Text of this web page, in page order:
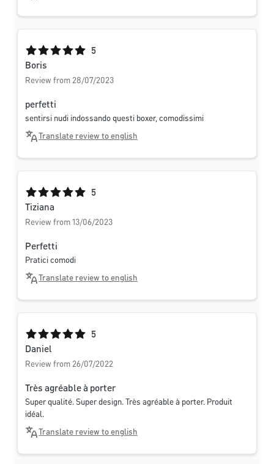
Average rating of 5 out of 5 stars
5
Boris
Review from 28/07/2023
perfetti
sentirsi nudi indossando questi boxer, comodissimi
Translate review to english
Average rating of 5 out of 5 stars
5
Tiziana
Review from 13/06/2023
Perfetti
Pratici comodi
Translate review to english
Average rating of 5 out of 5 stars
5
Daniel
Review from 26/07/2022
Très agréable à porter
Super qualité. Super design. Très agréable à porter. Produit
idéal.
Translate review to english